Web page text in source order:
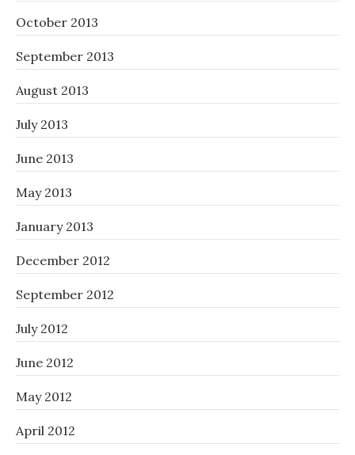
October 2013
September 2013
August 2013
July 2013
June 2013
May 2013
January 2013
December 2012
September 2012
July 2012
June 2012
May 2012
April 2012